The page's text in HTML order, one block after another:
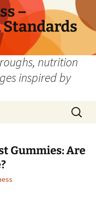
–
nutrition
inspired by
Search
for:
Gummies: Are